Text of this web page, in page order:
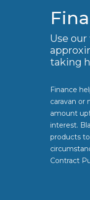
Use
taking
Finance
caravan or
amount
interest.
products
Contract